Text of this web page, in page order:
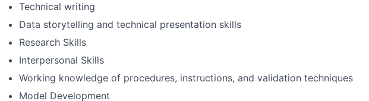
Technical writing
Data storytelling and technical presentation skills
Research Skills
Interpersonal Skills
Working knowledge of procedures, instructions, and validation techniques
Model Development